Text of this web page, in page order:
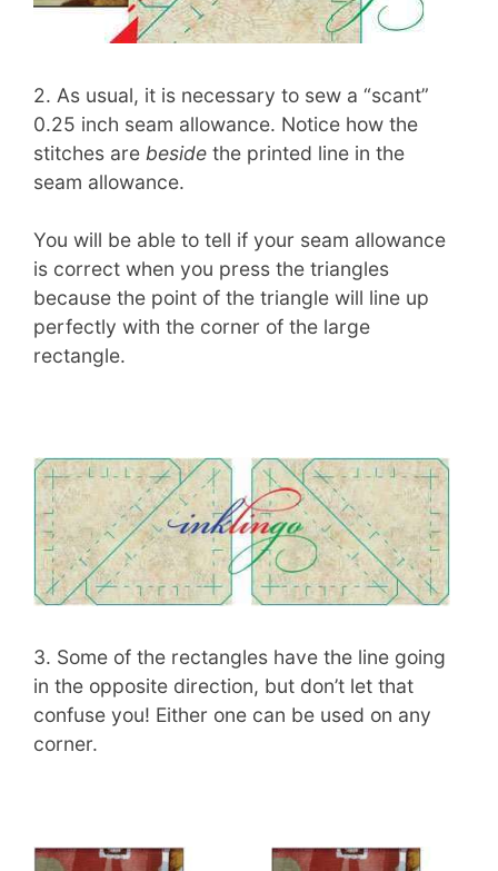
2. As usual, it is necessary to sew a “scant”
0.25 inch seam allowance. Notice how the
stitches are beside the printed line in the
seam allowance.
You will be able to tell if your seam allowance
is correct when you press the triangles
because the point of the triangle will line up
perfectly with the corner of the large
rectangle.
3. Some of the rectangles have the line going
in the opposite direction, but don’t let that
confuse you! Either one can be used on any
corner.